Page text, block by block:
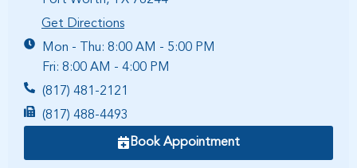
Get Directions
Mon - Thu: 8:00 AM - 5:00 PM
Fri: 8:00 AM - 4:00 PM
(817) 481-2121
(817) 488-4493
Book Appointment